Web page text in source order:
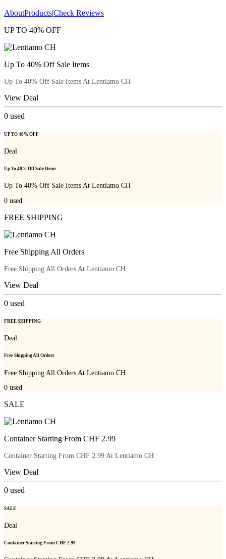
AboutProducts|Check Reviews
UP TO 40% OFF
Up To 40% Off Sale Items
Up To 40% Off Sale Items At Lentiamo CH
View Deal
0 used
UP TO 40% OFF
Deal
Up To 40% Off Sale Items
Up To 40% Off Sale Items At Lentiamo CH
0 used
FREE SHIPPING
Free Shipping All Orders
Free Shipping All Orders At Lentiamo CH
View Deal
0 used
FREE SHIPPING
Deal
Free Shipping All Orders
Free Shipping All Orders At Lentiamo CH
0 used
SALE
Container Starting From CHF 2.99
Container Starting From CHF 2.99 At Lentiamo CH
View Deal
0 used
SALE
Deal
Container Starting From CHF 2.99